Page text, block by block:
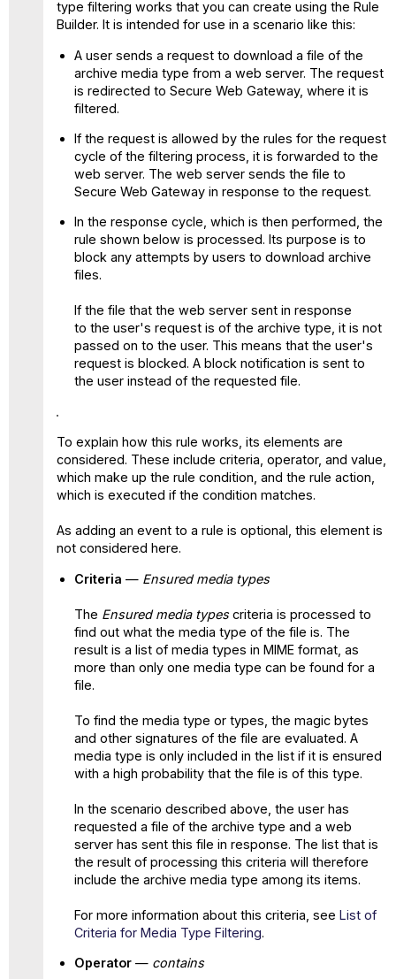
type filtering works that you can create using the Rule
Builder. It is intended for use in a scenario like this:
A user sends a request to download a file of the
archive media type from a web server. The request
is redirected to Secure Web Gateway, where it is
filtered.
If the request is allowed by the rules for the request
cycle of the filtering process, it is forwarded to the
web server. The web server sends the file to
Secure Web Gateway in response to the request.
In the response cycle, which is then performed, the
rule shown below is processed. Its purpose is to
block any attempts by users to download archive
files.
If the file that the web server sent in response
to the user's request is of the archive type, it is not
passed on to the user. This means that the user's
request is blocked. A block notification is sent to
the user instead of the requested file.
To explain how this rule works, its elements are
considered. These include criteria, operator, and value,
which make up the rule condition, and the rule action,
which is executed if the condition matches.
As adding an event to a rule is optional, this element is
not considered here.
Criteria — Ensured media types
The Ensured media typescriteria is processed to
find out what the media type of the file is. The
result is a list of media types in MIME format, as
more than only one media type can be found for a
file.
To find the media type or types, the magic bytes
and other signatures of the file are evaluated. A
media type is only included in the list if it is ensured
with a high probability that the file is of this type.
In the scenario described above, the user has
requested a file of the archive type and a web
server has sent this file in response. The list that is
the result of processing this criteria will therefore
include the archive media type among its items.
For more information about this criteria, see List of
Criteria for Media Type Filtering.
Operator— contains